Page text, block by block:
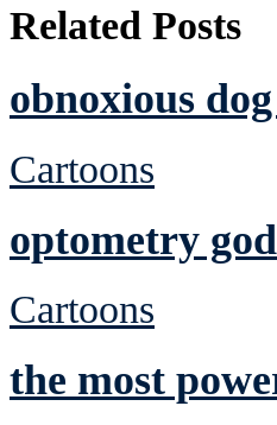
Related Posts
obnoxious
Cartoons
optometry
Cartoons
the most